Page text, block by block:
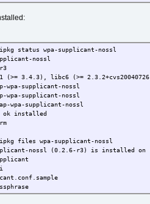
status wpa-supplicant-nossl
nossl
(>= 3.4.3), libc6 (>=
wpa-supplicant-nossl
wpa-supplicant-nossl
wpa-supplicant-nossl
installed
files wpa-supplicant-nossl
nossl (0.2.6-r3) is installed